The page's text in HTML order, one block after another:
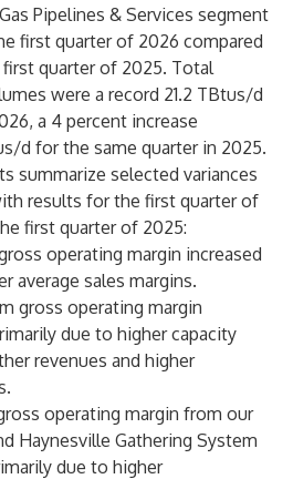
Pipelines & Services segment
first quarter of 2026 compared
quarter of 2025. Total
were a record 21.2 TBtus/d
a 4 percent increase
d for the same quarter in 2025.
summarize selected variances
results for the first quarter of
first quarter of 2025:
operating margin increased
average sales margins.
gross operating margin
due to higher capacity
revenues and higher
operating margin from our
Haynesville Gathering System
due to higher